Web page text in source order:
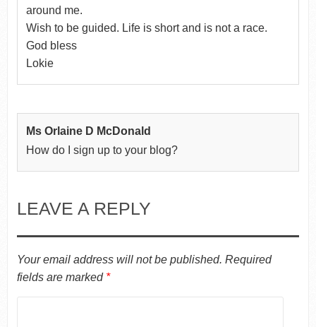
around me.
Wish to be guided. Life is short and is not a race.
God bless
Lokie
Ms Orlaine D McDonald
How do I sign up to your blog?
LEAVE A REPLY
Your email address will not be published. Required
fields are marked *